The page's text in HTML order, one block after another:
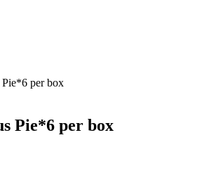
per box
Pie*6 per box